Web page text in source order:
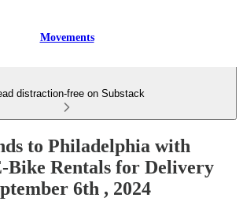
Movements
distraction-free on Substack
to Philadelphia with
Bike Rentals for Delivery
6th , 2024